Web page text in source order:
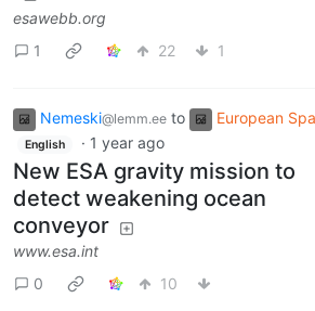
esawebb.org
1
22 1
Nemeski@lemm.ee to European
English · 1 year ago
New ESA gravity mission to
detect weakening ocean
conveyor
www.esa.int
0
10